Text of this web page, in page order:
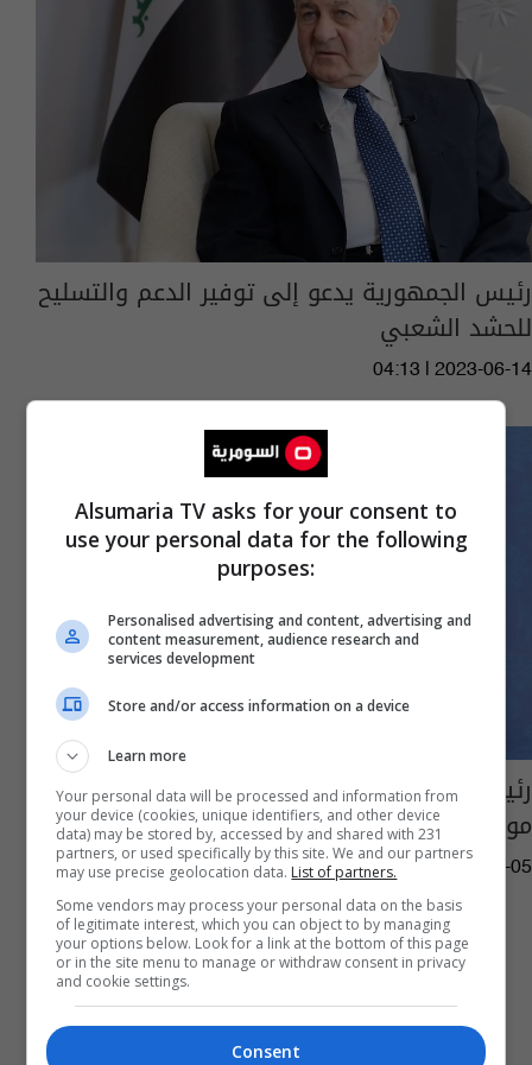
رئيس الجمهورية يدعو إلى توفير الدعم والتسليح
للحشد الشعبي
04:13 | 2023-06-14
رئيس الجمهورية: جريمة المطار يجب أن تبقى
موقع للرفض والاستنكار
04:04 | 2023-01-05
Alsumaria TV asks for your consent to
use your personal data for the following
purposes:
Personalised advertising and content, advertising and
content measurement, audience research and
services development
Store and/or access information on a device
Learn more
Your personal data will be processed and information from
your device (cookies, unique identifiers, and other device
data) may be stored by, accessed by and shared with 231
partners, or used specifically by this site. We and our partners
may use precise geolocation data. List of partners.
Some vendors may process your personal data on the basis
of legitimate interest, which you can object to by managing
your options below. Look for a link at the bottom of this page
or in the site menu to manage or withdraw consent in privacy
and cookie settings.
Consent